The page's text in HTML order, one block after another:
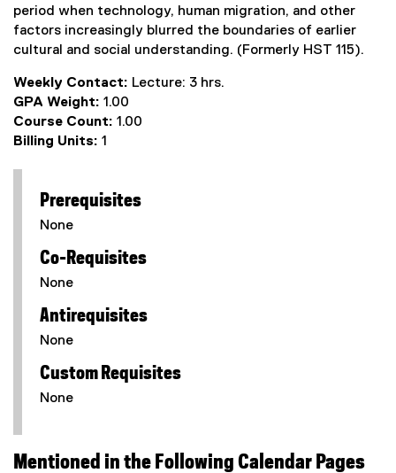
period when technology, human migration, and other
factors increasingly blurred the boundaries of earlier
cultural and social understanding. (Formerly HST 115).
Weekly Contact: Lecture: 3 hrs.
GPA Weight: 1.00
Course Count: 1.00
Billing Units: 1
Prerequisites
None
Co-Requisites
None
Antirequisites
None
Custom Requisites
None
Mentioned in the Following Calendar Pages